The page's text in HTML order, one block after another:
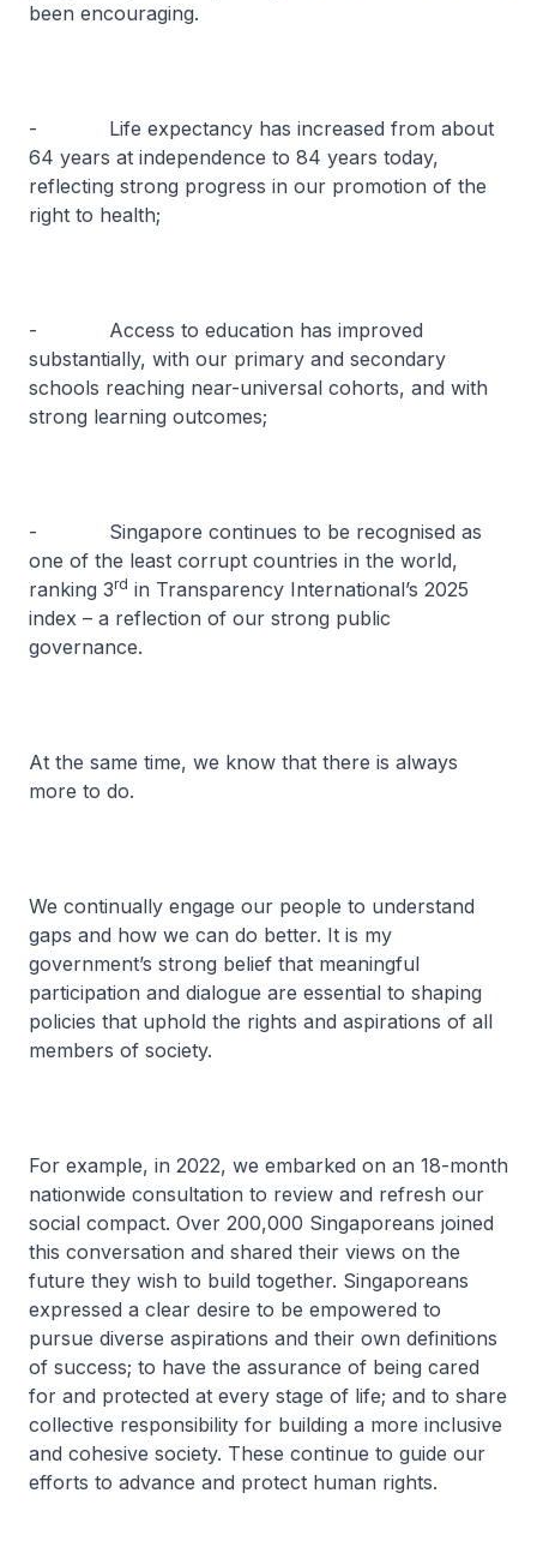
been encouraging.
- Life expectancy has increased from about
64 years at independence to 84 years today,
reflecting strong progress in our promotion of the
right to health;
- Access to education has improved
substantially, with our primary and secondary
schools reaching near-universal cohorts, and with
strong learning outcomes;
- Singapore continues to be recognised as
one of the least corrupt countries in the world,
ranking 3rd in Transparency International’s 2025
index – a reflection of our strong public
governance.
At the same time, we know that there is always
more to do.
We continually engage our people to understand
gaps and how we can do better. It is my
government’s strong belief that meaningful
participation and dialogue are essential to shaping
policies that uphold the rights and aspirations of all
members of society.
For example, in 2022, we embarked on an 18-month
nationwide consultation to review and refresh our
social compact. Over 200,000 Singaporeans joined
this conversation and shared their views on the
future they wish to build together. Singaporeans
expressed a clear desire to be empowered to
pursue diverse aspirations and their own definitions
of success; to have the assurance of being cared
for and protected at every stage of life; and to share
collective responsibility for building a more inclusive
and cohesive society. These continue to guide our
efforts to advance and protect human rights.